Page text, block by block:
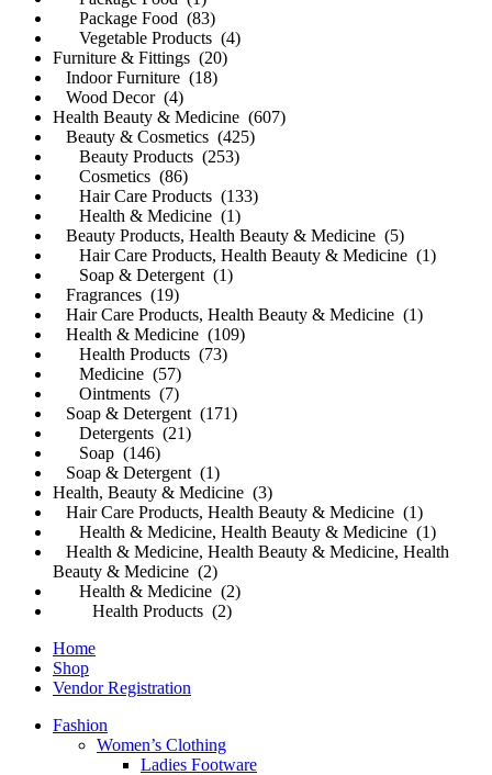
Package Food (83)
Vegetable Products (4)
Furniture & Fittings (20)
Indoor Furniture (18)
Wood Decor (4)
Health Beauty & Medicine (607)
Beauty & Cosmetics (425)
Beauty Products (253)
Cosmetics (86)
Hair Care Products (133)
Health & Medicine (1)
Beauty Products, Health Beauty & Medicine (5)
Hair Care Products, Health Beauty & Medicine (1)
Soap & Detergent (1)
Fragrances (19)
Hair Care Products, Health Beauty & Medicine (1)
Health & Medicine (109)
Health Products (73)
Medicine (57)
Ointments (7)
Soap & Detergent (171)
Detergents (21)
Soap (146)
Soap & Detergent (1)
Health, Beauty & Medicine (3)
Hair Care Products, Health Beauty & Medicine (1)
Health & Medicine, Health Beauty & Medicine (1)
Health & Medicine, Health Beauty & Medicine, Health
Beauty & Medicine (2)
Health & Medicine (2)
Health Products (2)
Home
Shop
Vendor Registration
Fashion
Women’s Clothing
Ladies Footware